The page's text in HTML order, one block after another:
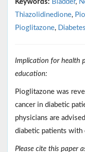
Keywords: Bladder,
Thiazolidinedione,
Pioglitazone,
Implication for health
education:
Pioglitazone was
cancer in diabetic
physicians are
diabetic patients with
Please cite this paper